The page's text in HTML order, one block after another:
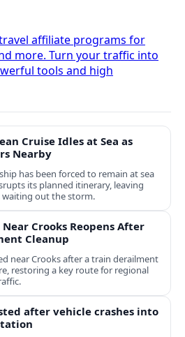
affiliate programs for
more. Turn your traffic into
tools and high
Cruise Idles at Sea as
Nearby
has been forced to remain at sea
its planned itinerary, leaving
waiting out the storm.
Crooks Reopens After
Cleanup
near Crooks after a train derailment
restoring a key route for regional
after vehicle crashes into